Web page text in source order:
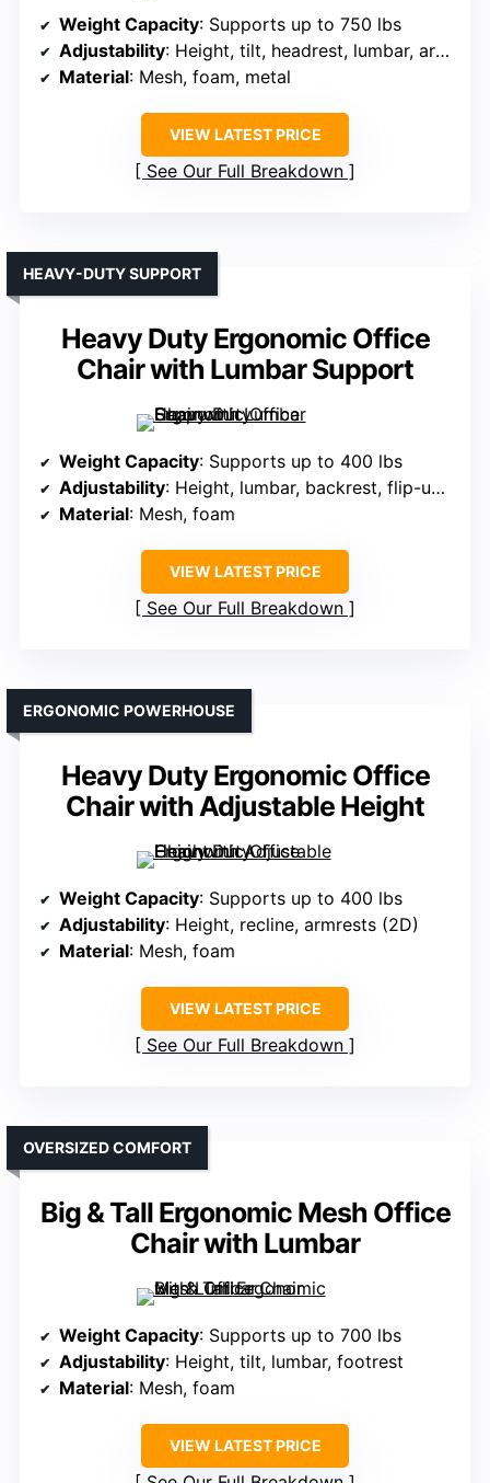
Weight Capacity: Supports up to 750 lbs
Adjustability: Height, tilt, headrest, lumbar, armrests
Material: Mesh, foam, metal
VIEW LATEST PRICE
See Our Full Breakdown
Heavy Duty Ergonomic Office
Chair with Lumbar Support
HEAVY-DUTY SUPPORT
Weight Capacity: Supports up to 400 lbs
Adjustability: Height, lumbar, backrest, flip-up arms
Material: Mesh, foam
VIEW LATEST PRICE
See Our Full Breakdown
Heavy Duty Ergonomic Office
Chair with Adjustable Height
ERGONOMIC POWERHOUSE
Weight Capacity: Supports up to 400 lbs
Adjustability: Height, recline, armrests (2D)
Material: Mesh, foam
VIEW LATEST PRICE
See Our Full Breakdown
Big & Tall Ergonomic Mesh Office
Chair with Lumbar
OVERSIZED COMFORT
Weight Capacity: Supports up to 700 lbs
Adjustability: Height, tilt, lumbar, footrest
Material: Mesh, foam
VIEW LATEST PRICE